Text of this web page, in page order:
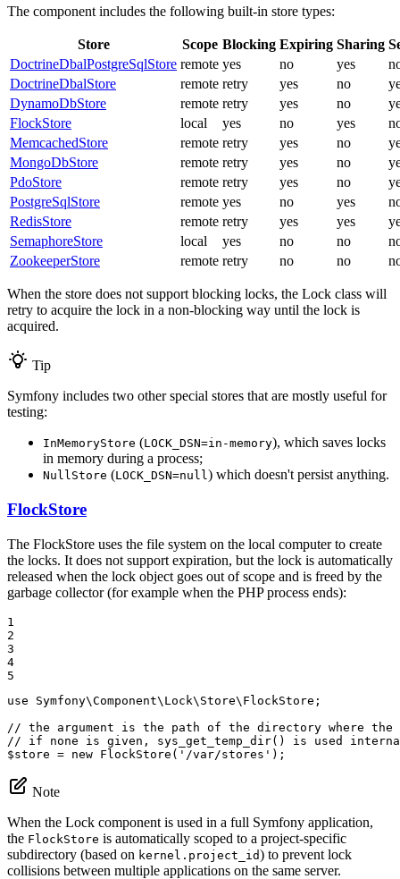
The component includes the following built-in store types:
Store Scope Blocking Expiring Sharing
DoctrineDbalPostgreSqlStore remote yes no yes
DoctrineDbalStore
remote retry yes no
DynamoDbStore
remote retry yes no
FlockStore
local yes no yes
MemcachedStore
remote retry yes no
MongoDbStore
remote retry yes no
PdoStore
remote retry yes no
PostgreSqlStore
remote yes no yes
RedisStore
remote retry yes yes
SemaphoreStore
local yes no no
ZookeeperStore
remote retry no no
When the store does not support blocking locks, the Lock class will
retry to acquire the lock in a non-blocking way until the lock is
acquired.
Tip
Symfony includes two other special stores that are mostly useful for
testing:
InMemoryStore (LOCK_DSN=in-memory), which saves locks
in memory during a process;
NullStore (LOCK_DSN=null) which doesn't persist anything.
FlockStore
The FlockStore uses the file system on the local computer to create
the locks. It does not support expiration, but the lock is automatically
released when the lock object goes out of scope and is freed by the
garbage collector (for example when the PHP process ends):
1
2
3
4
5
use
Symfony\Component\ Lock\ Store\ FlockStore ;
// the argument is the path of the directory where the
// if none is given, sys_get_temp_dir() is used
$store = new FlockStore ( '/var/stores' );
Note
When the Lock component is used in a full Symfony application,
the FlockStore is automatically scoped to a project-specific
subdirectory (based on kernel.project_id) to prevent lock
collisions between multiple applications on the same server.